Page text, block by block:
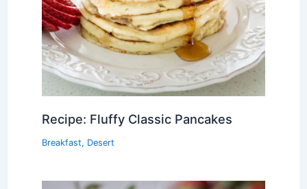
Recipe: Fluffy Classic Pancakes
Breakfast, Desert